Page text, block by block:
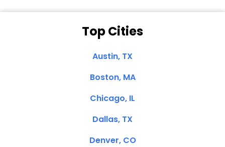
Top Cities
Austin, TX
Boston, MA
Chicago, IL
Dallas, TX
Denver, CO